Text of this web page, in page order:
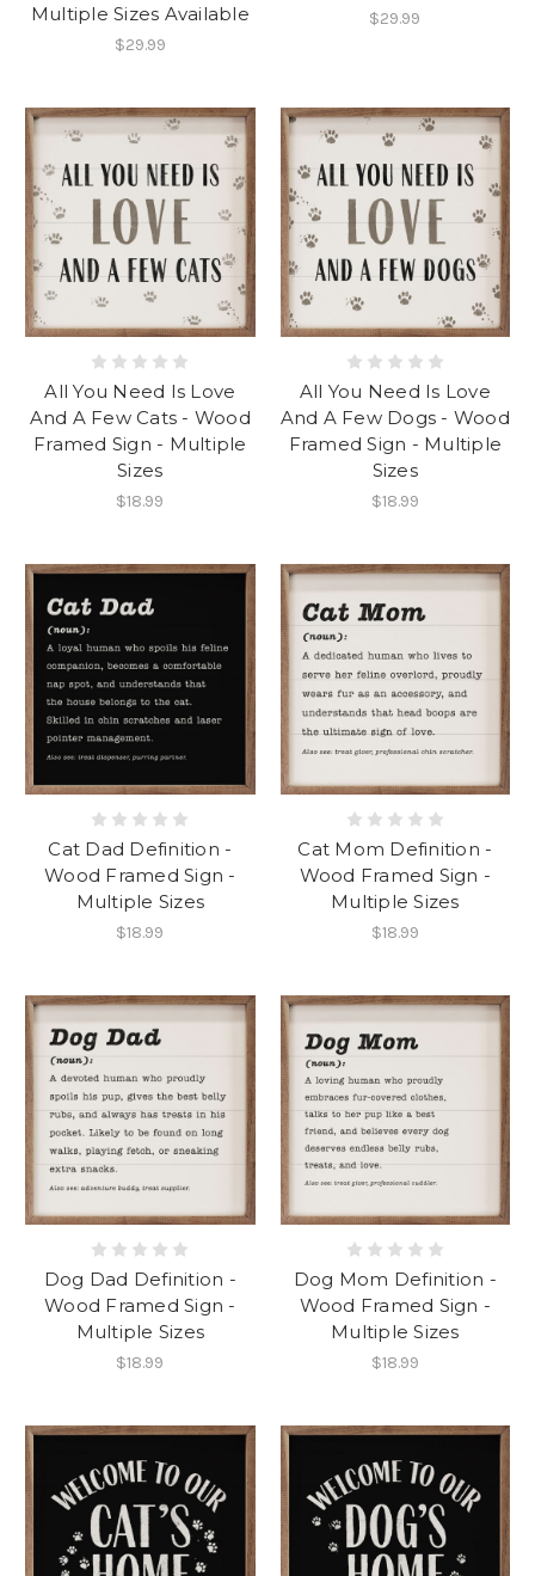
Multiple Sizes Available
$29.99
$29.99
All You Need Is Love
And A Few Cats - Wood
Framed Sign - Multiple
Sizes
$18.99
All You Need Is Love
And A Few Dogs - Wood
Framed Sign - Multiple
Sizes
$18.99
Cat Dad Definition -
Wood Framed Sign -
Multiple Sizes
$18.99
Cat Mom Definition -
Wood Framed Sign -
Multiple Sizes
$18.99
Dog Dad Definition -
Wood Framed Sign -
Multiple Sizes
$18.99
Dog Mom Definition -
Wood Framed Sign -
Multiple Sizes
$18.99